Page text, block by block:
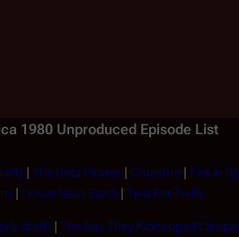
1980Unproduced Episode List
| The Beta Pirates | Crossfire| Fire in
| I Have Seen Earth | Two For Twilly
draft) | The Day They Kidnapped